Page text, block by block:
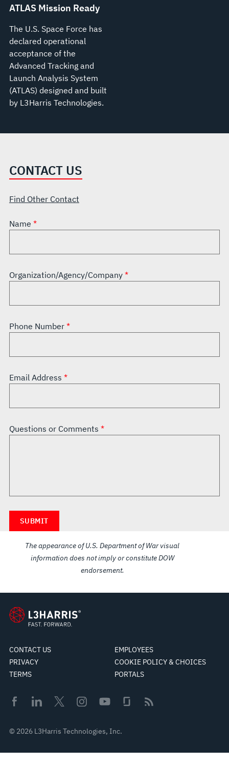
ATLAS Mission Ready
The U.S. Space Force has
declared operational
acceptance of the
Advanced Tracking and
Launch Analysis System
(ATLAS) designed and built
by L3Harris Technologies.
CONTACT US
Find Other Contact
Name
Organization/Agency/Company
Phone Number
Email Address
Questions or Comments
The appearance of U.S. Department of War visual
information does not imply or constitute DOW
endorsement.
CONTACT US
EMPLOYEES
PRIVACY
COOKIE POLICY & CHOICES
TERMS
PORTALS
© 2026 L3Harris Technologies, Inc.